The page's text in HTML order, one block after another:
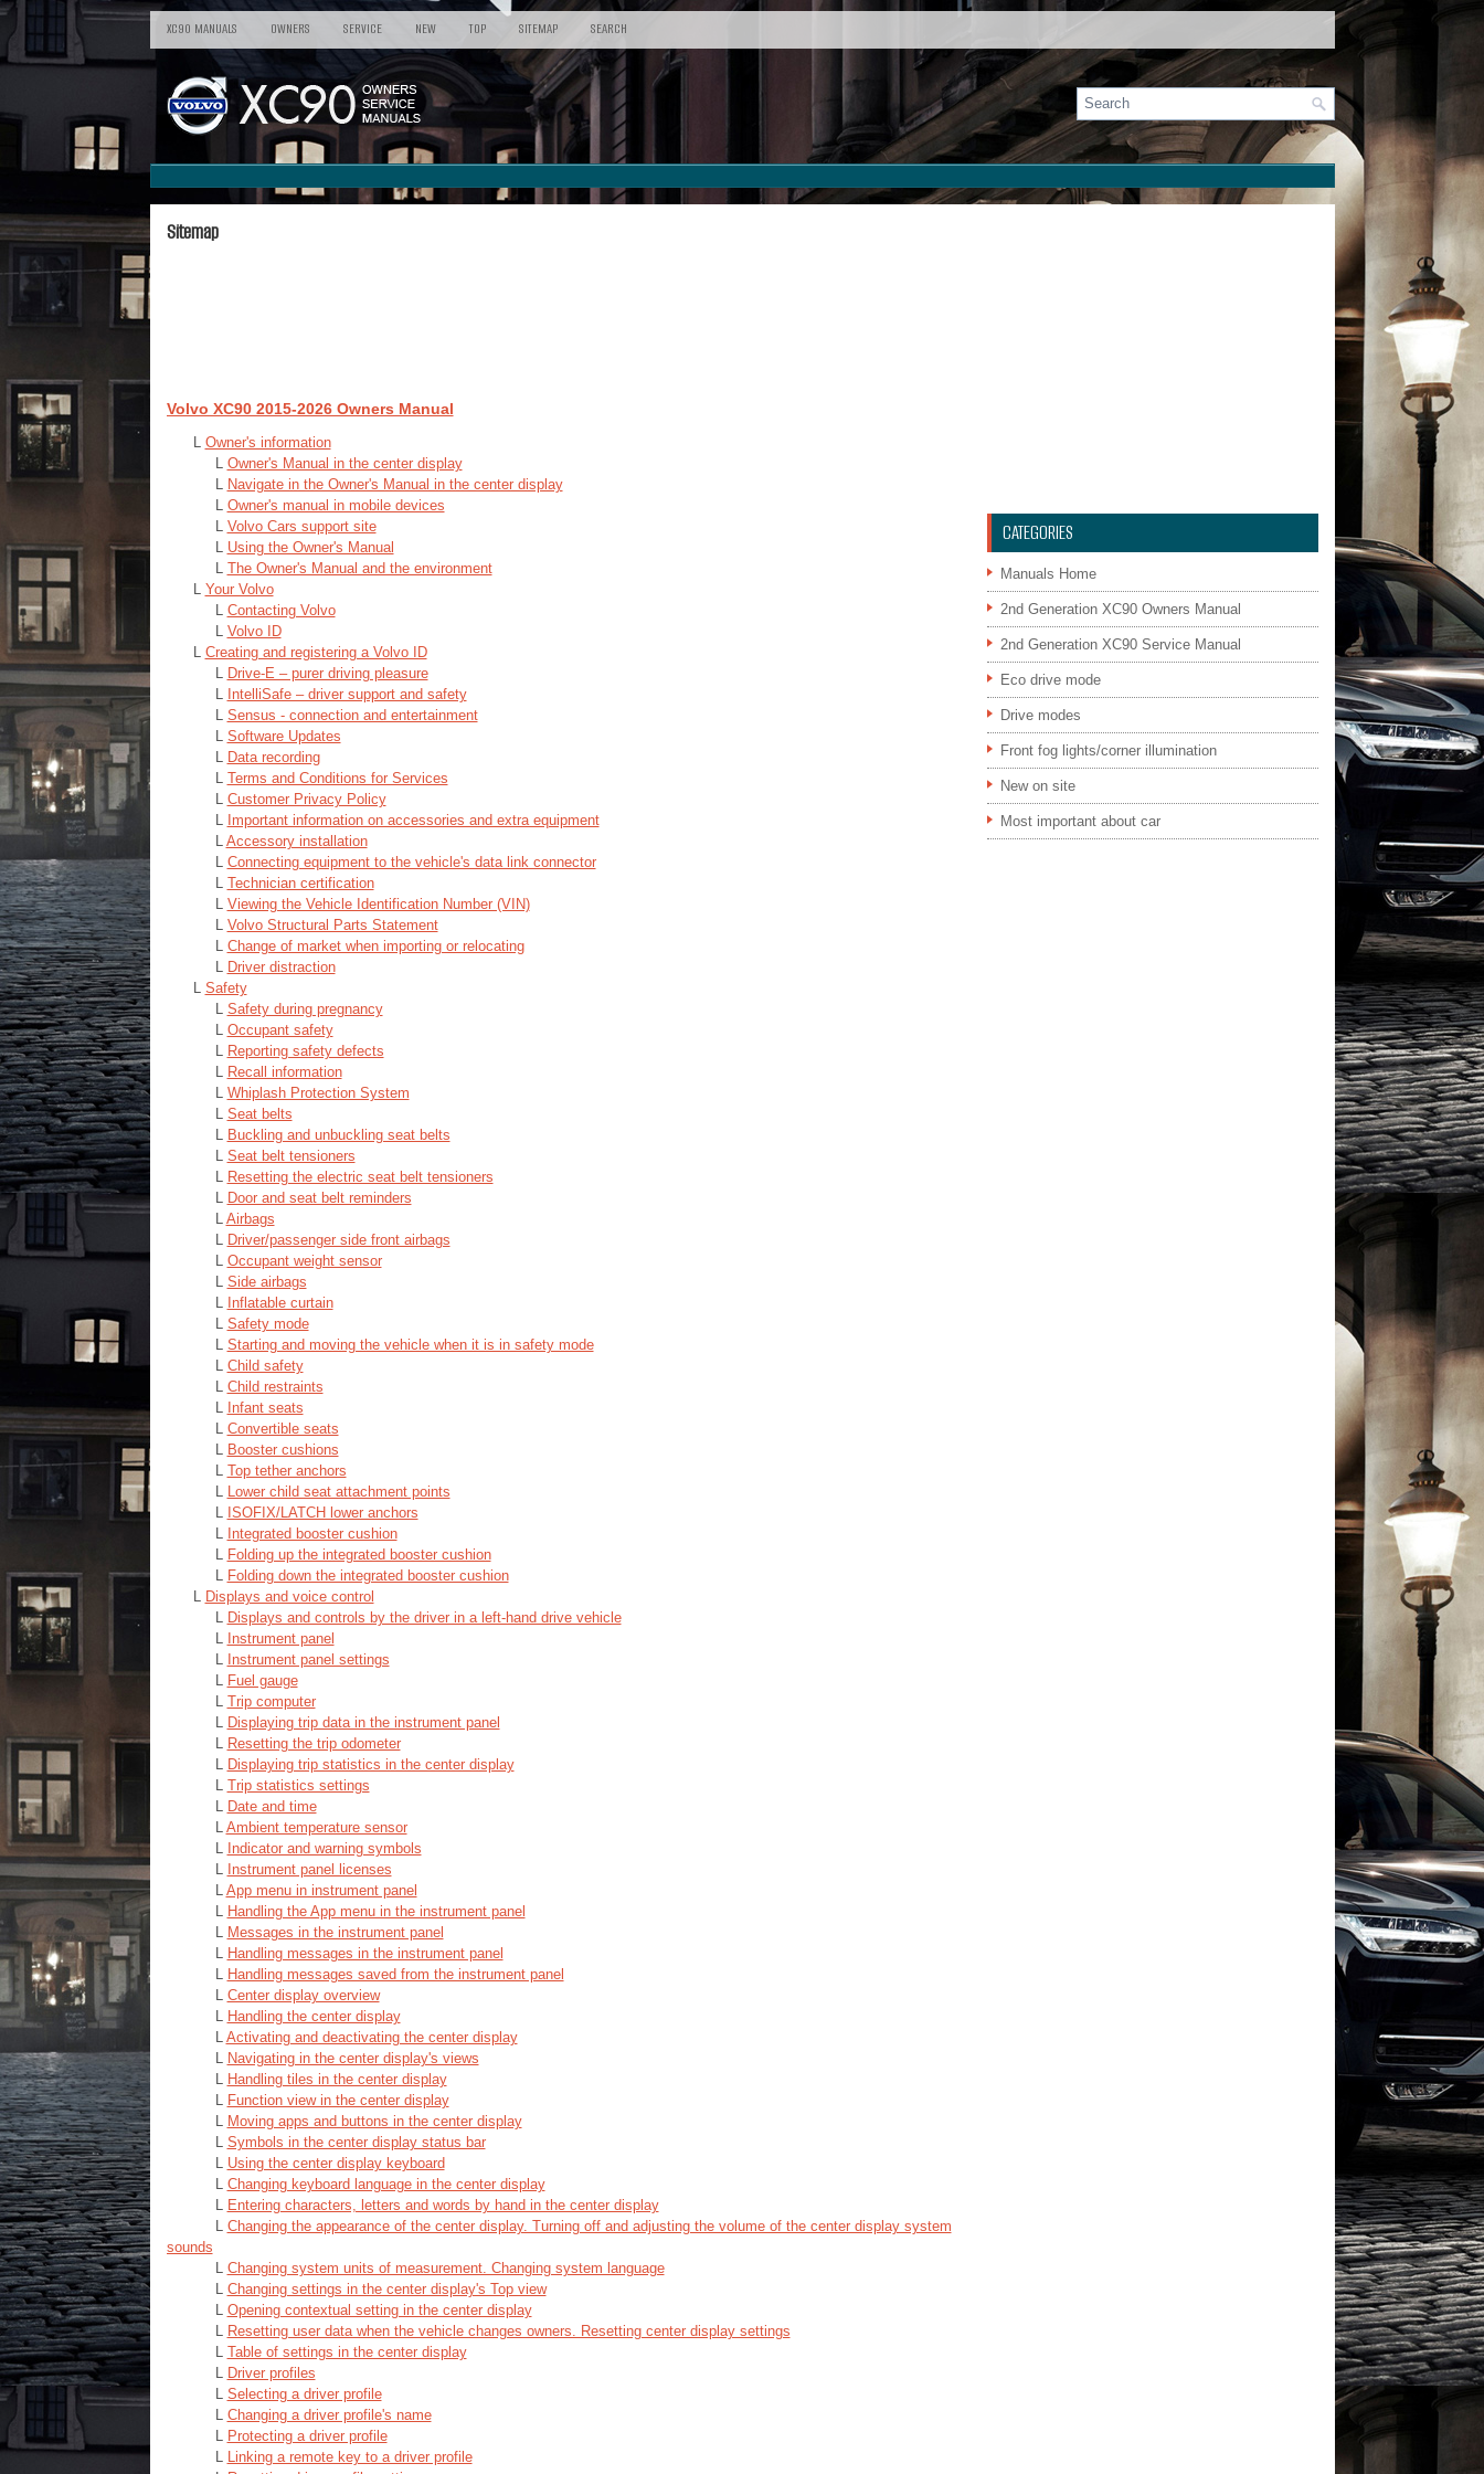
XC90 MANUALS OWNERS SERVICE NEW TOP SITEMAP SEARCH
Sitemap
Volvo XC90 2015-2026 Owners Manual
L Owner's information
L Owner's Manual in the center display
L Navigate in the Owner's Manual in the center display
L Owner's manual in mobile devices
L Volvo Cars support site
L Using the Owner's Manual
L The Owner's Manual and the environment
L Your Volvo
L Contacting Volvo
L Volvo ID
L Creating and registering a Volvo ID
L Drive-E ‒ purer driving pleasure
L IntelliSafe – driver support and safety
L Sensus - connection and entertainment
L Software Updates
L Data recording
L Terms and Conditions for Services
L Customer Privacy Policy
L Important information on accessories and extra equipment
L Accessory installation
L Connecting equipment to the vehicle's data link connector
L Technician certification
L Viewing the Vehicle Identification Number (VIN)
L Volvo Structural Parts Statement
L Change of market when importing or relocating
L Driver distraction
L Safety
L Safety during pregnancy
L Occupant safety
L Reporting safety defects
L Recall information
L Whiplash Protection System
L Seat belts
L Buckling and unbuckling seat belts
L Seat belt tensioners
L Resetting the electric seat belt tensioners
L Door and seat belt reminders
L Airbags
L Driver/passenger side front airbags
L Occupant weight sensor
L Side airbags
L Inflatable curtain
L Safety mode
L Starting and moving the vehicle when it is in safety mode
L Child safety
L Child restraints
L Infant seats
L Convertible seats
L Booster cushions
L Top tether anchors
L Lower child seat attachment points
L ISOFIX/LATCH lower anchors
L Integrated booster cushion
L Folding up the integrated booster cushion
L Folding down the integrated booster cushion
L Displays and voice control
L Displays and controls by the driver in a left-hand drive vehicle
L Instrument panel
L Instrument panel settings
L Fuel gauge
L Trip computer
L Displaying trip data in the instrument panel
L Resetting the trip odometer
L Displaying trip statistics in the center display
L Trip statistics settings
L Date and time
L Ambient temperature sensor
L Indicator and warning symbols
L Instrument panel licenses
L App menu in instrument panel
L Handling the App menu in the instrument panel
L Messages in the instrument panel
L Handling messages in the instrument panel
L Handling messages saved from the instrument panel
L Center display overview
L Handling the center display
L Activating and deactivating the center display
L Navigating in the center display's views
L Handling tiles in the center display
L Function view in the center display
L Moving apps and buttons in the center display
L Symbols in the center display status bar
L Using the center display keyboard
L Changing keyboard language in the center display
L Entering characters, letters and words by hand in the center display
L Changing the appearance of the center display. Turning off and adjusting the volume of the center display system
sounds
L Changing system units of measurement. Changing system language
L Changing settings in the center display's Top view
L Opening contextual setting in the center display
L Resetting user data when the vehicle changes owners. Resetting center display settings
L Table of settings in the center display
L Driver profiles
L Selecting a driver profile
L Changing a driver profile's name
L Protecting a driver profile
L Linking a remote key to a driver profile
CATEGORIES
Manuals Home
2nd Generation XC90 Owners Manual
2nd Generation XC90 Service Manual
Eco drive mode
Drive modes
Front fog lights/corner illumination
New on site
Most important about car